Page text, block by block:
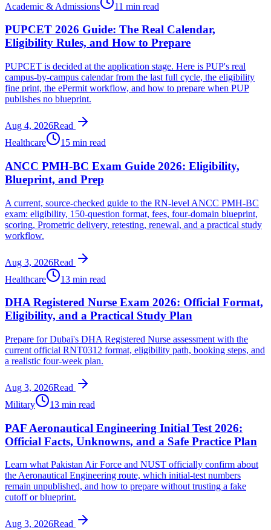
Academic & Admissions
11 min read
PUPCET 2026 Guide: The Real Calendar,
Eligibility Rules, and How to Prepare
PUPCET is decided at the application stage. Here is PUP's real
campus-by-campus calendar from the last full cycle, the eligibility
fine print, the ePermit workflow, and how to prepare when PUP
publishes no blueprint.
Aug 4, 2026Read
Healthcare
15 min read
ANCC PMH-BC Exam Guide 2026: Eligibility,
Blueprint, and Prep
A current, source-checked guide to the RN-level ANCC PMH-BC
exam: eligibility, 150-question format, fees, four-domain blueprint,
scoring, Prometric delivery, retesting, renewal, and a practical study
workflow.
Aug 3, 2026Read
Healthcare
13 min read
DHA Registered Nurse Exam 2026: Official Format,
Eligibility, and a Practical Study Plan
Prepare for Dubai's DHA Registered Nurse assessment with the
current official RNT0312 format, eligibility path, booking steps, and
a realistic four-week plan.
Aug 3, 2026Read
Military
13 min read
PAF Aeronautical Engineering Initial Test 2026:
Official Facts, Unknowns, and a Safe Practice Plan
Learn what Pakistan Air Force and NUST officially confirm about
the Aeronautical Engineering route, which initial-test numbers
remain unpublished, and how to prepare without trusting a fake
cutoff or blueprint.
Aug 3, 2026Read